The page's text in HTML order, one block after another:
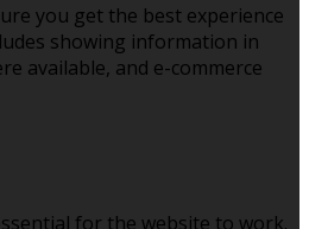
you get the best experience
showing information in
available, and e-commerce
for the website to work.